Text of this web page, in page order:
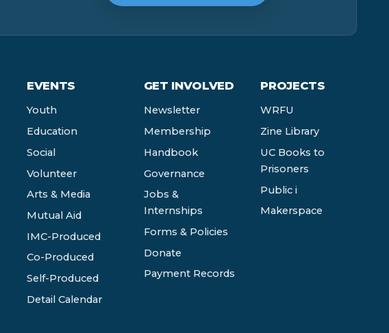
EVENTS
Youth
Education
Social
Volunteer
Arts & Media
Mutual Aid
IMC-Produced
Co-Produced
Self-Produced
Detail Calendar
GET INVOLVED
Newsletter
Membership
Handbook
Governance
Jobs &
Internships
Forms & Policies
Donate
Payment Records
PROJECTS
WRFU
Zine Library
UC Books to
Prisoners
Public i
Makerspace